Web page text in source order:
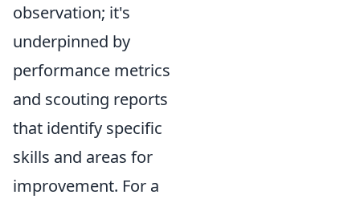
observation; it's
underpinned by
performance metrics
and scouting reports
that identify specific
skills and areas for
improvement. For a